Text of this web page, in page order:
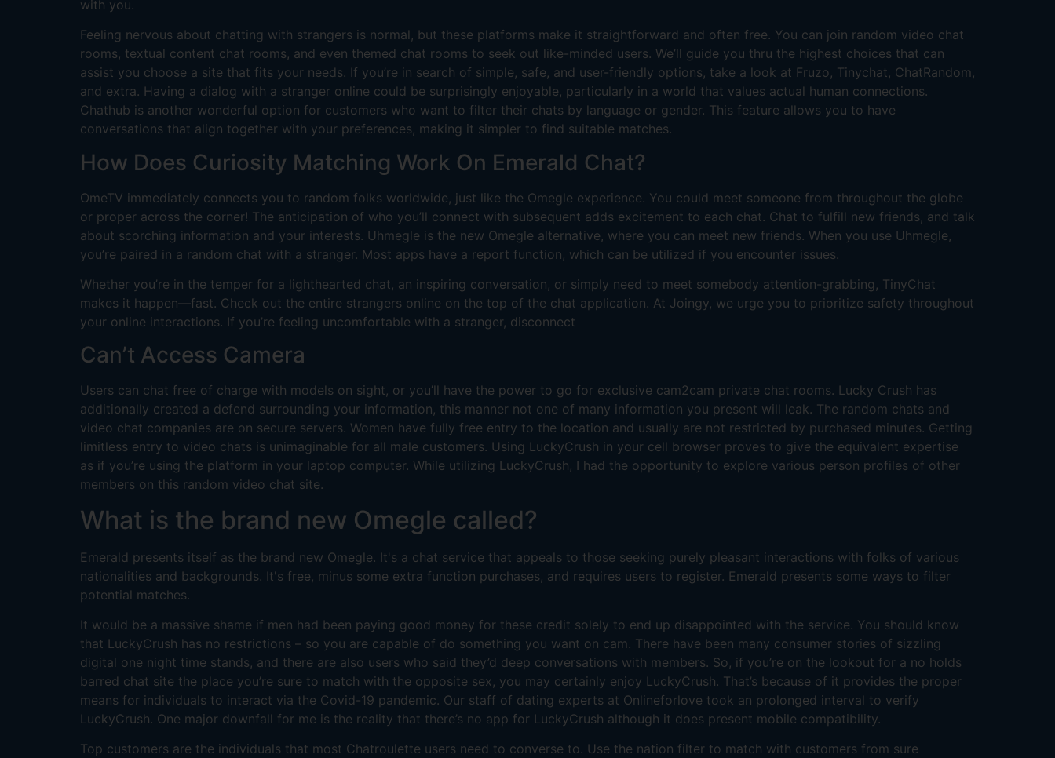
with you.
Feeling nervous about chatting with strangers is normal, but these platforms make it straightforward and often free. You can join random video chat
rooms, textual content chat rooms, and even themed chat rooms to seek out like-minded users. We’ll guide you thru the highest choices that can
assist you choose a site that fits your needs. If you’re in search of simple, safe, and user-friendly options, take a look at Fruzo, Tinychat, ChatRandom,
and extra. Having a dialog with a stranger online could be surprisingly enjoyable, particularly in a world that values actual human connections.
Chathub is another wonderful option for customers who want to filter their chats by language or gender. This feature allows you to have
conversations that align together with your preferences, making it simpler to find suitable matches.
How Does Curiosity Matching Work On Emerald Chat?
OmeTV immediately connects you to random folks worldwide, just like the Omegle experience. You could meet someone from throughout the globe
or proper across the corner! The anticipation of who you’ll connect with subsequent adds excitement to each chat. Chat to fulfill new friends, and talk
about scorching information and your interests. Uhmegle is the new Omegle alternative, where you can meet new friends. When you use Uhmegle,
you’re paired in a random chat with a stranger. Most apps have a report function, which can be utilized if you encounter issues.
Whether you’re in the temper for a lighthearted chat, an inspiring conversation, or simply need to meet somebody attention-grabbing, TinyChat
makes it happen—fast. Check out the entire strangers online on the top of the chat application. At Joingy, we urge you to prioritize safety throughout
your online interactions. If you’re feeling uncomfortable with a stranger, disconnect
Can’t Access Camera
Users can chat free of charge with models on sight, or you’ll have the power to go for exclusive cam2cam private chat rooms. Lucky Crush has
additionally created a defend surrounding your information, this manner not one of many information you present will leak. The random chats and
video chat companies are on secure servers. Women have fully free entry to the location and usually are not restricted by purchased minutes. Getting
limitless entry to video chats is unimaginable for all male customers. Using LuckyCrush in your cell browser proves to give the equivalent expertise
as if you’re using the platform in your laptop computer. While utilizing LuckyCrush, I had the opportunity to explore various person profiles of other
members on this random video chat site.
What is the brand new Omegle called?
Emerald presents itself as the brand new Omegle. It's a chat service that appeals to those seeking purely pleasant interactions with folks of various
nationalities and backgrounds. It's free, minus some extra function purchases, and requires users to register. Emerald presents some ways to filter
potential matches.
It would be a massive shame if men had been paying good money for these credit solely to end up disappointed with the service. You should know
that LuckyCrush has no restrictions – so you are capable of do something you want on cam. There have been many consumer stories of sizzling
digital one night time stands, and there are also users who said they’d deep conversations with members. So, if you’re on the lookout for a no holds
barred chat site the place you’re sure to match with the opposite sex, you may certainly enjoy LuckyCrush. That’s because of it provides the proper
means for individuals to interact via the Covid-19 pandemic. Our staff of dating experts at Onlineforlove took an prolonged interval to verify
LuckyCrush. One major downfall for me is the reality that there’s no app for LuckyCrush although it does present mobile compatibility.
Top customers are the individuals that most Chatroulette users need to converse to. Use the nation filter to match with customers from sure